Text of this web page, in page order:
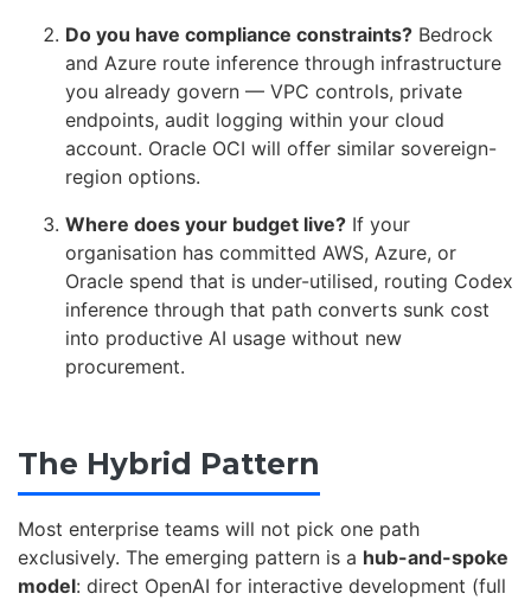
Do you have compliance constraints? Bedrock
and Azure route inference through infrastructure
you already govern — VPC controls, private
endpoints, audit logging within your cloud
account. Oracle OCI will offer similar sovereign-
region options.
Where does your budget live? If your
organisation has committed AWS, Azure, or
Oracle spend that is under-utilised, routing Codex
inference through that path converts sunk cost
into productive AI usage without new
procurement.
The Hybrid Pattern
Most enterprise teams will not pick one path
exclusively. The emerging pattern is a hub-and-spoke
model: direct OpenAI for interactive development (full